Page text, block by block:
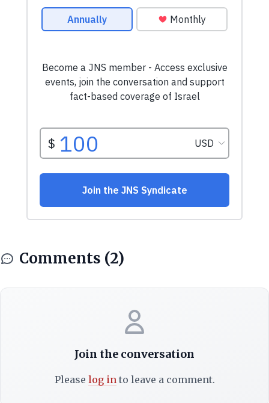
Comments (2)
Join the conversation
Please log into leave a comment.